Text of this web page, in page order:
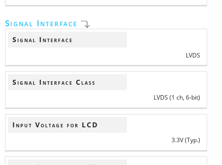
Signal Interface
Signal Interface
LVDS
Signal Interface Class
LVDS (1 ch, 6-bit)
Input Voltage for LCD
3.3V (Typ.)